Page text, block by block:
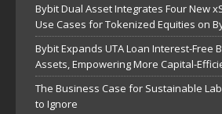
Bybit Dual Asset Integrates Four New
Use Cases for Tokenized Equities on
Bybit Expands UTA Loan Interest-Free
Assets, Empowering More Capital-
The Business Case for Sustainable
to Ignore